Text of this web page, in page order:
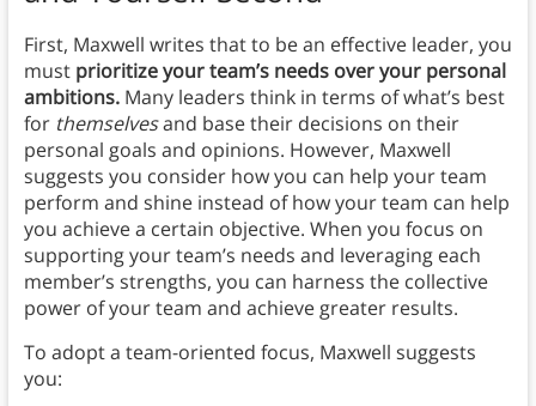
First, Maxwell writes that to be an effective leader, you
must prioritize your team’s needs over your personal
ambitions.Many leaders think in terms of what’s best
for themselvesand base their decisions on their
personal goals and opinions. However, Maxwell
suggests you consider how you can help your team
perform and shine instead of how your team can help
you achieve a certain objective. When you focus on
supporting your team’s needs and leveraging each
member’s strengths, you can harness the collective
power of your team and achieve greater results.
To adopt a team-oriented focus, Maxwell suggests
you: